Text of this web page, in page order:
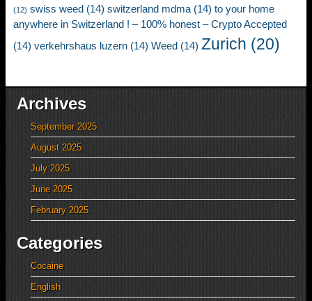
(12) swiss weed (14) switzerland mdma (14) to your home
anywhere in Switzerland ! – 100% honest – Crypto Accepted
(14) verkehrshaus luzern (14) Weed (14) Zurich (20)
Archives
September 2025
August 2025
July 2025
June 2025
February 2025
Categories
Cocaine
English